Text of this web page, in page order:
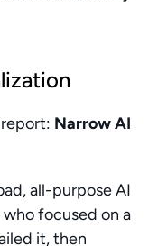
Narrow AI
all-purpose AI
it, then